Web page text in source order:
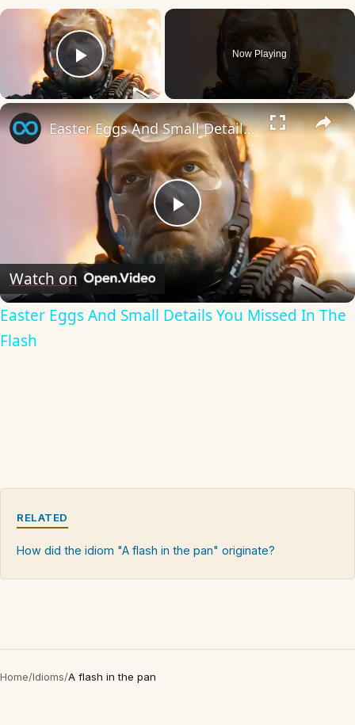
×
Play Video
Now Playing
×
Play
Video
Easter Eggs And Small Details You Missed In The Flash
Watch on
Easter Eggs And Small Details You Missed In The
Flash
RELATED
How did the idiom "A flash in the pan" originate?
Home/Idioms/A flash in the pan